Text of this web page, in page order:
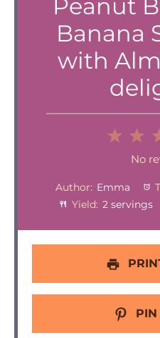
Peanut
Banana
with
1
Star
No
Author: Emma
Yield: 2 servings
PIN